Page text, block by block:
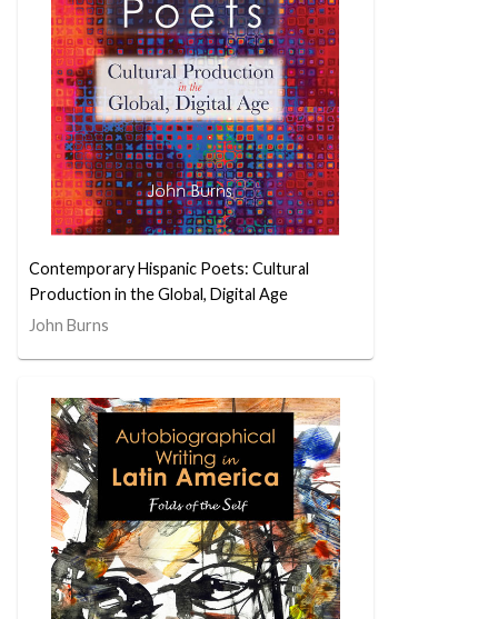
Contemporary Hispanic Poets: Cultural
Production in the Global, Digital Age
John Burns